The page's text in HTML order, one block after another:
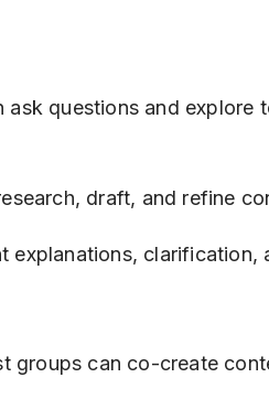
ask questions and explore
draft, and refine
explanations, clarification,
groups can co-create